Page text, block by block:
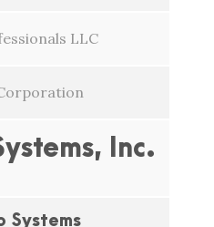
LLC
Inc.
Systems